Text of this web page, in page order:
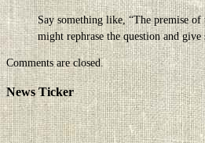
Say something like, “The premise
might rephrase the question and
Comments are closed.
News Ticker